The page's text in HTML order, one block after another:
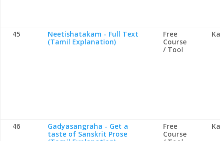
45
Neetishatakam - Full Text
(Tamil Explanation)
Free
Course
/ Tool
46
Gadyasangraha - Get a
taste of Sanskrit Prose
Free
Course